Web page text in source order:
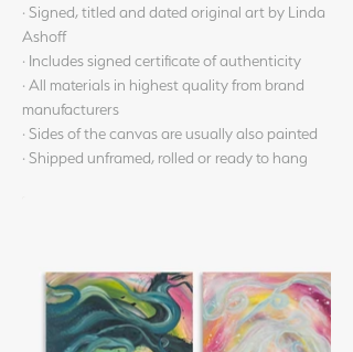
· Signed, titled and dated original art by Linda
Ashoff
· Includes signed certificate of authenticity
· All materials in highest quality from brand
manufacturers
· Sides of the canvas are usually also painted
· Shipped unframed, rolled or ready to hang